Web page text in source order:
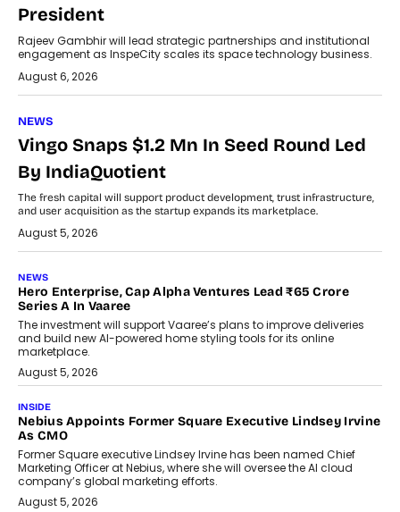
President
Rajeev Gambhir will lead strategic partnerships and institutional
engagement as InspeCity scales its space technology business.
August 6, 2026
NEWS
Vingo Snaps $1.2 Mn In Seed Round Led
By IndiaQuotient
The fresh capital will support product development, trust infrastructure,
and user acquisition as the startup expands its marketplace.
August 5, 2026
NEWS
Hero Enterprise, Cap Alpha Ventures Lead ₹65 Crore
Series A In Vaaree
The investment will support Vaaree’s plans to improve deliveries
and build new AI-powered home styling tools for its online
marketplace.
August 5, 2026
INSIDE
Nebius Appoints Former Square Executive Lindsey Irvine
As CMO
Former Square executive Lindsey Irvine has been named Chief
Marketing Officer at Nebius, where she will oversee the AI cloud
company’s global marketing efforts.
August 5, 2026